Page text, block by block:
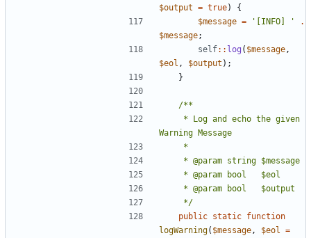
$output = true)
{
$message = '[INFO] '
.
$message;
self:: log ( $message ,
$eol , $output );
}
	 */
public static function
logWarning( $message , $eol
=